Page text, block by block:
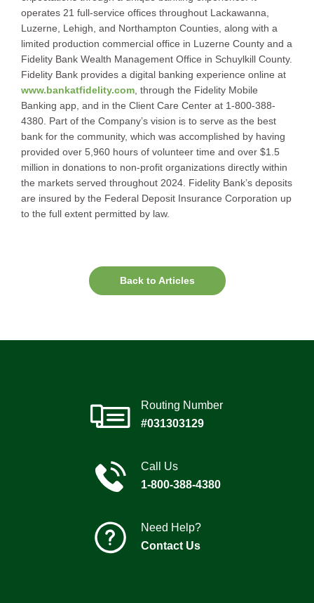
operates 21 full-service offices throughout Lackawanna,
Luzerne, Lehigh, and Northampton Counties, along with a
limited production commercial office in Luzerne County and a
Fidelity Bank Wealth Management Office in Schuylkill County.
Fidelity Bank provides a digital banking experience online at
www.bankatfidelity.com , through the Fidelity Mobile
Banking app, and in the Client Care Center at 1-800-388-
4380. Part of the Company’s vision is to serve as the best
bank for the community, which was accomplished by having
provided over 5,960 hours of volunteer time and over $1.5
million in donations to non-profit organizations directly within
the markets served throughout 2024. Fidelity Bank’s deposits
are insured by the Federal Deposit Insurance Corporation up
to the full extent permitted by law.
Back to Articles
Routing Number
#031303129
Call Us
1-800-388-4380
Need Help?
Contact Us